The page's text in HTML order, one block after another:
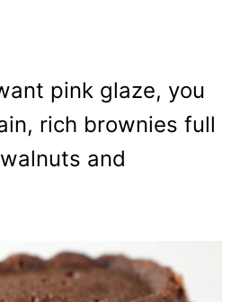
pink glaze, you
rich brownies full
and